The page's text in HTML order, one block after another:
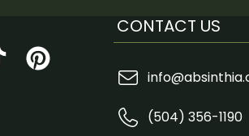
CONTACT US
(504) 356-1190